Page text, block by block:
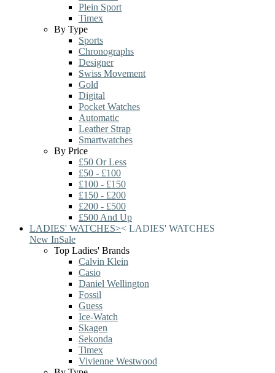
Plein Sport
Timex
By Type
Sports
Chronographs
Designer
Swiss Movement
Gold
Digital
Pocket Watches
Automatic
Leather Strap
Smartwatches
By Price
£50 Or Less
£50 - £100
£100 - £150
£150 - £200
£200 - £500
£500 And Up
LADIES' WATCHES>< LADIES' WATCHES
New InSale
Top Ladies' Brands
Calvin Klein
Casio
Daniel Wellington
Fossil
Guess
Ice-Watch
Skagen
Sekonda
Timex
Vivienne Westwood